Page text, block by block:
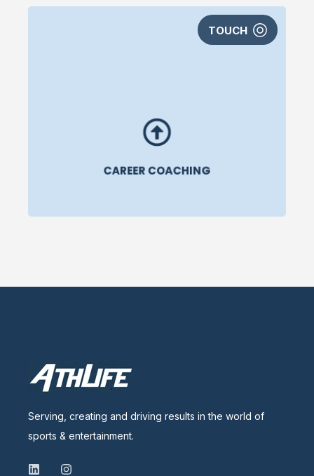
TOUCH
CAREER COACHING
Serving, creating and driving results in the world of
sports & entertainment.